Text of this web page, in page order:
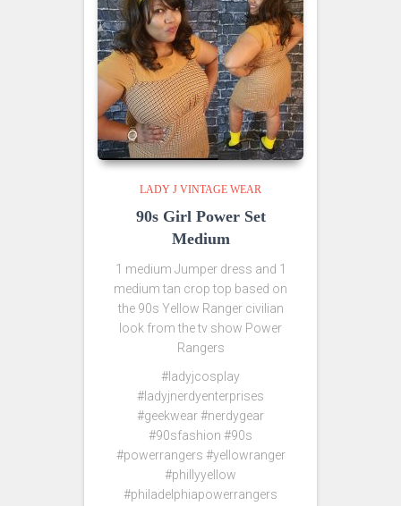
LADY J VINTAGE WEAR
90s Girl Power Set
Medium
1 medium Jumper dress and 1
medium tan crop top based on
the 90s Yellow Ranger civilian
look from the tv show Power
Rangers
#ladyjcosplay
#ladyjnerdyenterprises
#geekwear #nerdygear
#90sfashion #90s
#powerrangers #yellowranger
#phillyyellow
#philadelphiapowerrangers